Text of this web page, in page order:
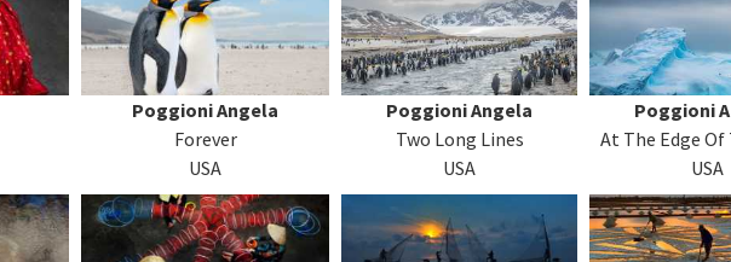
Poggioni Angela
Forever
USA
Poggioni Angela
Two Long Lines
USA
Poggioni
At The Edge
USA